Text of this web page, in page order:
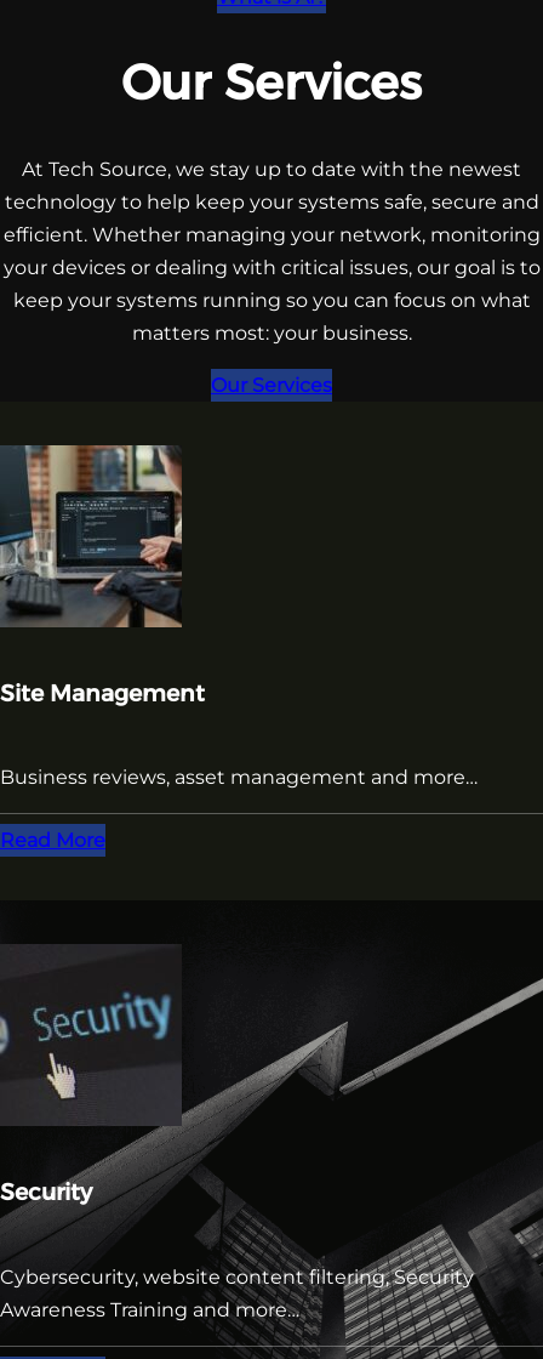
Our Services
At Tech Source, we stay up to date with the newest
technology to help keep your systems safe, secure and
efficient. Whether managing your network, monitoring
your devices or dealing with critical issues, our goal is to
keep your systems running so you can focus on what
matters most: your business.
Our Services
Site Management
Business reviews, asset management and more…
Read More
Security
Cybersecurity, website content filtering, Security
Awareness Training and more…